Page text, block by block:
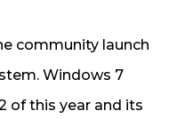
community launch
Windows 7
of this year and its